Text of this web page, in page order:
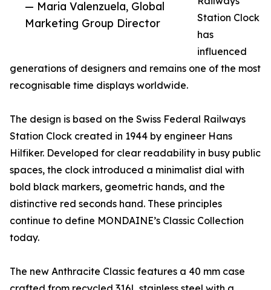
— Maria Valenzuela, Global
Marketing Group Director
Station Clock
has
influenced
generations of designers and remains one of the most
recognisable time displays worldwide.
The design is based on the Swiss Federal Railways
Station Clock created in 1944 by engineer Hans
Hilfiker. Developed for clear readability in busy public
spaces, the clock introduced a minimalist dial with
bold black markers, geometric hands, and the
distinctive red seconds hand. These principles
continue to define MONDAINE’s Classic Collection
today.
The new Anthracite Classic features a 40 mm case